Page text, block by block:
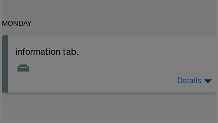
MONDAY
information tab.
Details